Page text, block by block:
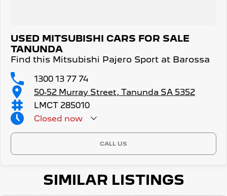
USED MITSUBISHI CARS FOR SALE
TANUNDA
Find this Mitsubishi Pajero Sport at Barossa
1300 13 77 74
50-52 Murray Street, Tanunda SA 5352
LMCT 285010
Closed now
CALL US
SIMILAR LISTINGS